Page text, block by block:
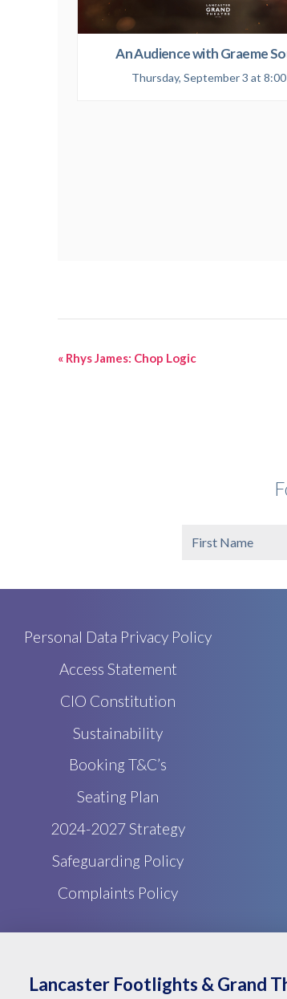
An Audience with Graeme
Thursday, September 3 at 8:00
Event
« Rhys James: Chop Logic
Personal Data Privacy Policy
Access Statement
CIO Constitution
Sustainability
Booking T&C’s
Seating Plan
2024-2027 Strategy
Safeguarding Policy
Complaints Policy
Lancaster Footlights & Grand